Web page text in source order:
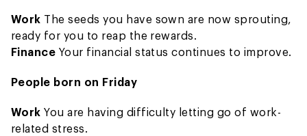
Work The seeds you have sown are now sprouting,
ready for you to reap the rewards.
Finance Your financial status continues to improve.
People born on Friday
WorkYou are having difficulty letting go of work-
related stress.